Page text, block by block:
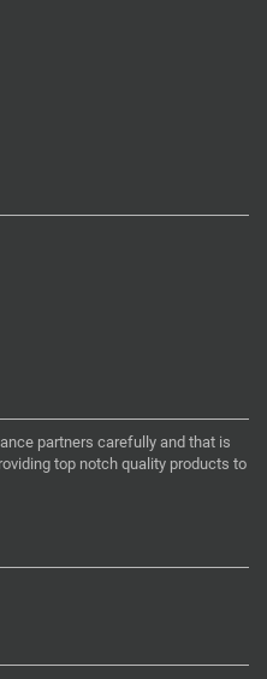
partners carefully and that is
top notch quality products to